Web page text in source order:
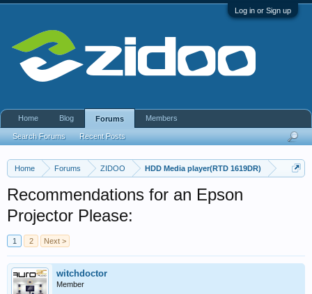
Log in or Sign up
Home Forums ZIDOO HDD Media player(RTD 1619DR)
Recommendations for an Epson
Projector Please:
1 2 Next >
witchdoctor
Member
Home Blog Forums
Search Forums Recent Posts
Members